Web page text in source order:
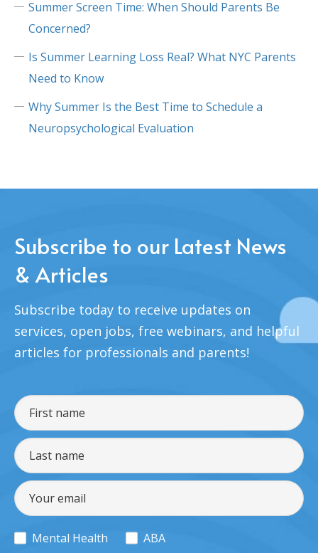
Summer Screen Time: When Should Parents Be
Concerned?
Is Summer Learning Loss Real? What NYC Parents
Need to Know
Why Summer Is the Best Time to Schedule a
Neuropsychological Evaluation
Subscribe to our Latest News
& Articles
Subscribe today to receive updates on
services, open jobs, free webinars, and helpful
articles for professionals and parents!
Mental Health ABA